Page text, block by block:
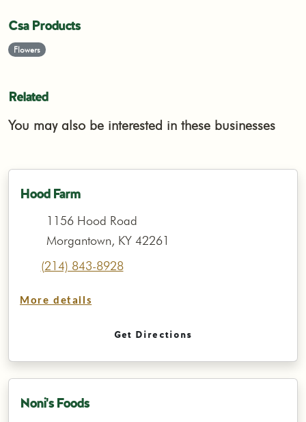
Csa Products
Flowers
Related
You may also be interested in these businesses
Hood Farm
1156 Hood Road
Morgantown, KY 42261
(214) 843-8928
More details
Get Directions
Noni's Foods